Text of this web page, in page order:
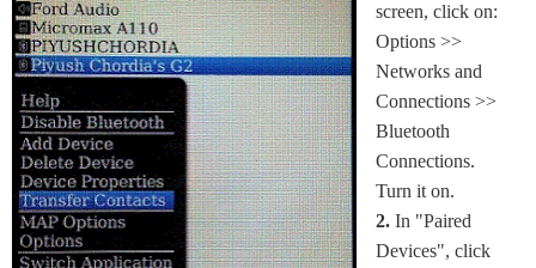
screen, click on:
Options >>
Networks and
Connections >>
Bluetooth
Connections.
Turn it on.
2. In "Paired
Devices", click